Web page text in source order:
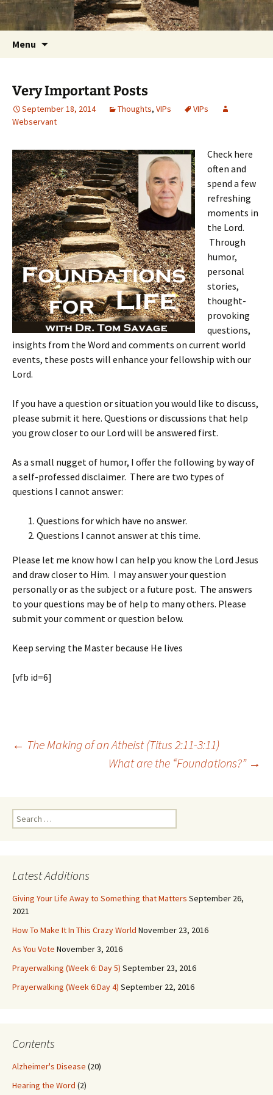
Skip
to
Foundations for Life with Dr.
Tom Savage
Getting the Word into People and People into
the Word
Menu
Very Important Posts
September 18, 2014 Thoughts, VIPs
VIPs
Webservant
Check here
often and
spend a few
refreshing
moments in
the Lord.
Through
humor,
personal
stories,
thought-
provoking
questions,
insights from the Word and comments on current world
events, these posts will enhance your fellowship with our
Lord.
If you have a question or situation you would like to discuss,
please submit it here. Questions or discussions that help
you grow closer to our Lord will be answered first.
As a small nugget of humor, I offer the following by way of
a self-professed disclaimer. There are two types of
questions I cannot answer:
Questions for which have no answer.
Questions I cannot answer at this time.
Please let me know how I can help you know the Lord Jesus
and draw closer to Him. I may answer your question
personally or as the subject or a future post. The answers
to your questions may be of help to many others. Please
submit your comment or question below.
Keep serving the Master because He lives
[vfb id=6]
← The Making of an Atheist (Titus 2:11-3:11)
What are the “Foundations?” →
Search
for:
Latest Additions
Giving Your Life Away to Something that Matters September 26,
2021
How To Make It In This Crazy World November 23, 2016
As You Vote November 3, 2016
Prayerwalking (Week 6: Day 5) September 23, 2016
Prayerwalking (Week 6:Day 4) September 22, 2016
Contents
Alzheimer's Disease (20)
Hearing the Word (2)